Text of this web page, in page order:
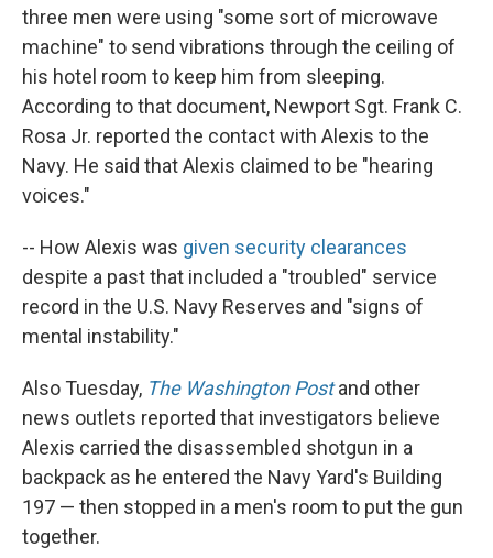
three men were using "some sort of microwave
machine" to send vibrations through the ceiling of
his hotel room to keep him from sleeping.
According to that document, Newport Sgt. Frank C.
Rosa Jr. reported the contact with Alexis to the
Navy. He said that Alexis claimed to be "hearing
voices."
-- How Alexis was given security clearances
despite a past that included a "troubled" service
record in the U.S. Navy Reserves and "signs of
mental instability."
Also Tuesday, The Washington Postand other
news outlets reported that investigators believe
Alexis carried the disassembled shotgun in a
backpack as he entered the Navy Yard's Building
197 — then stopped in a men's room to put the gun
together.